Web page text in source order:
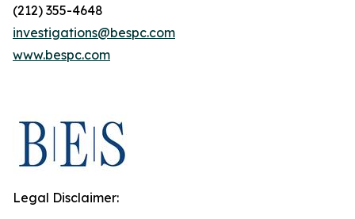
(212) 355-4648
investigations@bespc.com
www.bespc.com
Legal Disclaimer: